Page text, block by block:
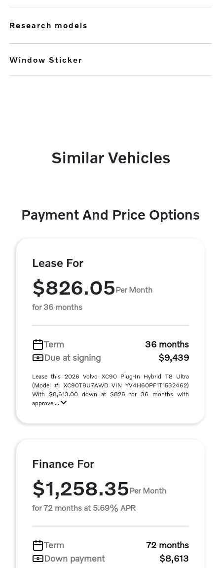
research models
Window Sticker
Similar Vehicles
Payment And Price Options
Lease For
$826.05Per Month
for 36 months
Term
36 months
Due at signing
$9,439
Lease this 2026 Volvo XC90 Plug-In Hybrid T8 Ultra
(Model #: XC90T8U7AWD VIN YV4H60PF1T1532462)
With $8,613.00 down at $826 for 36 months with
approve ...
Finance For
$1,258.35Per Month
for 72 months at 5.69% APR
Term
72 months
Down payment
$8,613